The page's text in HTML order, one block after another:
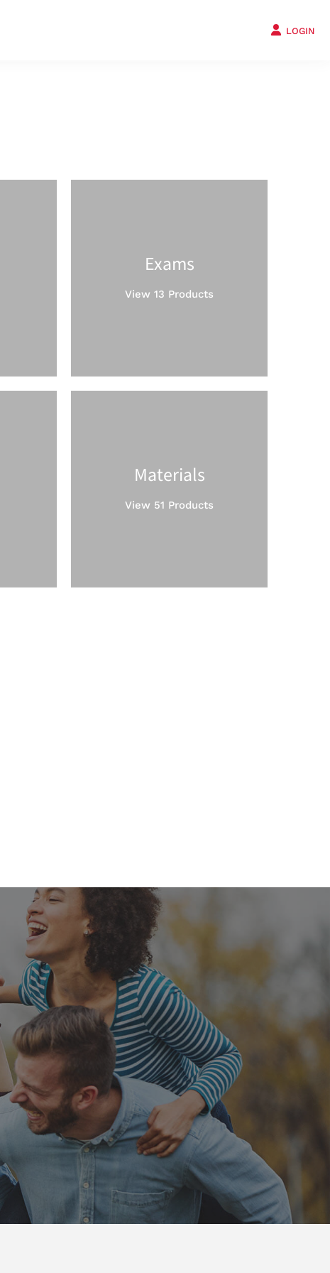
LOGIN
Exams
View 13 Products
Materials
View 51 Products